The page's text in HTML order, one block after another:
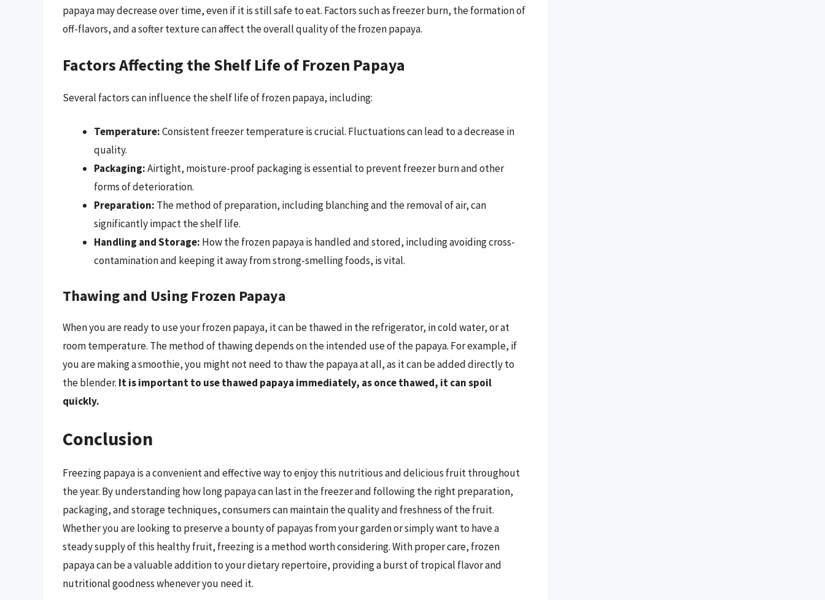
papaya may decrease over time, even if it is still safe to eat. Factors such as freezer burn, the formation of
off-flavors, and a softer texture can affect the overall quality of the frozen papaya.
Factors Affecting the Shelf Life of Frozen Papaya
Several factors can influence the shelf life of frozen papaya, including:
Temperature:Consistent freezer temperature is crucial. Fluctuations can lead to a decrease in
quality.
Packaging:Airtight, moisture-proof packaging is essential to prevent freezer burn and other
forms of deterioration.
Preparation: The method of preparation, including blanching and the removal of air, can
significantly impact the shelf life.
Handling and Storage: How the frozen papaya is handled and stored, including avoiding cross-
contamination and keeping it away from strong-smelling foods, is vital.
Thawing and Using Frozen Papaya
When you are ready to use your frozen papaya, it can be thawed in the refrigerator, in cold water, or at
room temperature. The method of thawing depends on the intended use of the papaya. For example, if
you are making a smoothie, you might not need to thaw the papaya at all, as it can be added directly to
the blender. It is important to use thawed papaya immediately, as once thawed, it can spoil
quickly.
Conclusion
Freezing papaya is a convenient and effective way to enjoy this nutritious and delicious fruit throughout
the year. By understanding how long papaya can last in the freezer and following the right preparation,
packaging, and storage techniques, consumers can maintain the quality and freshness of the fruit.
Whether you are looking to preserve a bounty of papayas from your garden or simply want to have a
steady supply of this healthy fruit, freezing is a method worth considering. With proper care, frozen
papaya can be a valuable addition to your dietary repertoire, providing a burst of tropical flavor and
nutritional goodness whenever you need it.